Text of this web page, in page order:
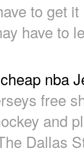
to get
have to
cheap nba
free
and
Dallas